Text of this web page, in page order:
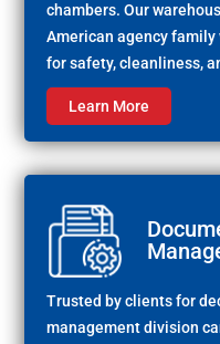
chambers. Our
American agency
for safety, cleanliness,
Learn More
Trusted by clients for
management division